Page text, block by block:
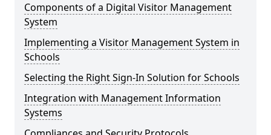
Components of a Digital Visitor Management
System
Implementing a Visitor Management System in
Schools
Selecting the Right Sign-In Solution for Schools
Integration with Management Information
Systems